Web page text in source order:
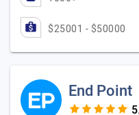
$25001 - $50000
End Point